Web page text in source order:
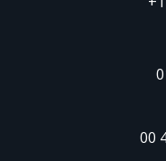
00